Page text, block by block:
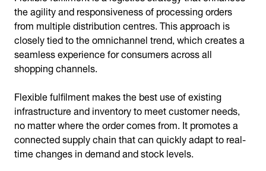
the agility and responsiveness of processing orders
from multiple distribution centres. This approach is
closely tied to the omnichannel trend, which creates a
seamless experience for consumers across all
shopping channels.
Flexible fulfilment makes the best use of existing
infrastructure and inventory to meet customer needs,
no matter where the order comes from. It promotes a
connected supply chain that can quickly adapt to real-
time changes in demand and stock levels.